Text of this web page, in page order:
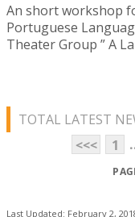
An short workshop
Portuguese
Theater Group ” A
TOTAL LATEST
<<<
1
Last Updated: February 2,